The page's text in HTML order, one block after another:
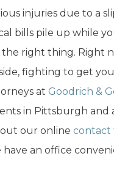
injuries due to a
bills pile up while
right thing. Right
fighting to get
at Goodrich &
in Pittsburgh and
out our online contact
an office